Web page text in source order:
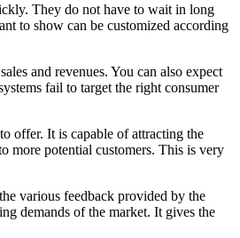
They do not have to wait in long
to show can be customized according
and revenues. You can also expect
fail to target the right consumer
offer. It is capable of attracting the
more potential customers. This is very
various feedback provided by the
demands of the market. It gives the